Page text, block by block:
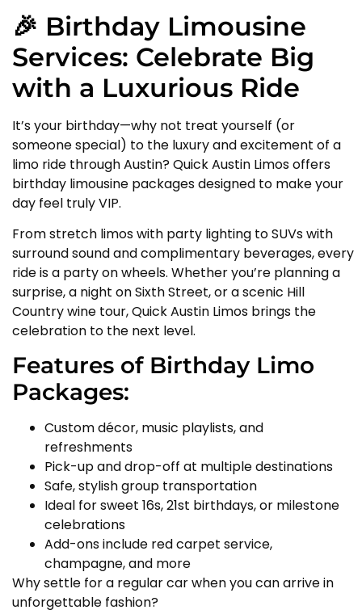
🎉 Birthday Limousine
Services: Celebrate Big
with a Luxurious Ride
It’s your birthday—why not treat yourself (or
someone special) to the luxury and excitement of a
limo ride through Austin? Quick Austin Limos offers
birthday limousine packages designed to make your
day feel truly VIP.
From stretch limos with party lighting to SUVs with
surround sound and complimentary beverages, every
ride is a party on wheels. Whether you’re planning a
surprise, a night on Sixth Street, or a scenic Hill
Country wine tour, Quick Austin Limos brings the
celebration to the next level.
Features of Birthday Limo
Packages:
Custom décor, music playlists, and
refreshments
Pick-up and drop-off at multiple destinations
Safe, stylish group transportation
Ideal for sweet 16s, 21st birthdays, or milestone
celebrations
Add-ons include red carpet service,
champagne, and more
Why settle for a regular car when you can arrive in
unforgettable fashion?